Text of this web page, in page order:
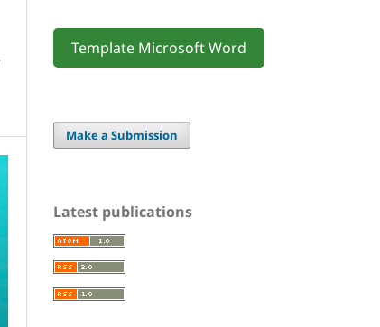
Template Microsoft Word
Make a Submission
Latest publications